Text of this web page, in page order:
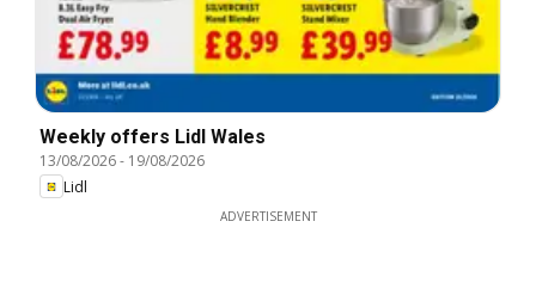
Weekly offers Lidl Wales
13/08/2026- 19/08/2026
Lidl
ADVERTISEMENT